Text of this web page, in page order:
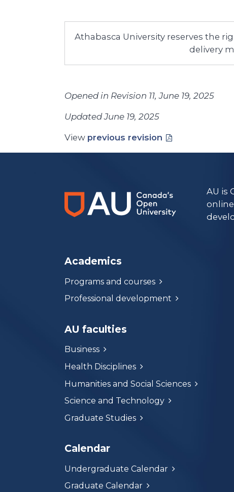
Athabasca University reserves the
delivery
Opened in Revision 11, June 19, 2025
Updated June 19, 2025
View previous revision
AU is
Academics
Programs and courses
Professional development
AU faculties
Business
Health Disciplines
Humanities and Social Sciences
Science and Technology
Graduate Studies
Calendar
Undergraduate Calendar
Graduate Calendar